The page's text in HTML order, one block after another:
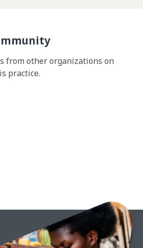
from other organizations on
practice.